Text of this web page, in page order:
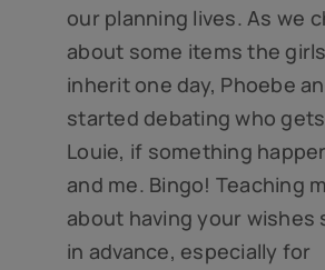
our planning lives. As we
about some items the
inherit one day, Phoebe
started debating who
Louie, if something
and me. Bingo! Teaching
about having your wishes
in advance, especially for